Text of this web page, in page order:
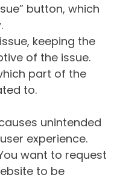
button, which
keeping the
of the issue.
part of the
to.
unintended
experience.
want to request
to be